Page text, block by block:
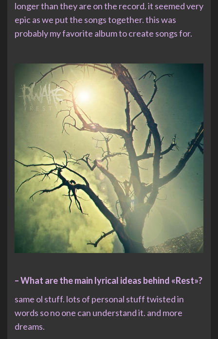
longer than they are on the record. it seemed very
epic as we put the songs together. this was
probably my favorite album to create songs for.
– What are the main lyrical ideas behind «Rest»?
same ol stuff. lots of personal stuff twisted in
words so no one can understand it. and more
dreams.